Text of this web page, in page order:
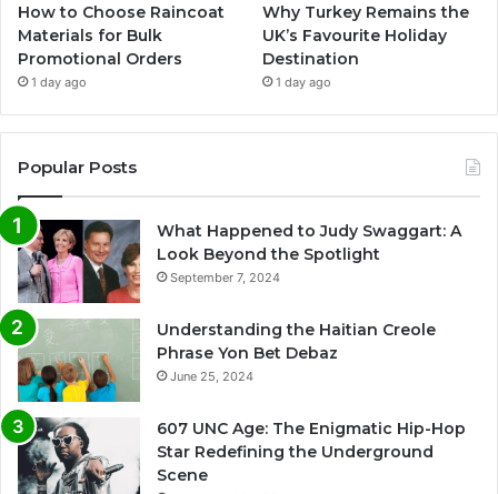
How to Choose Raincoat
Materials for Bulk
Promotional Orders
1 day ago
Why Turkey Remains the
UK’s Favourite Holiday
Destination
1 day ago
Popular Posts
What Happened to Judy Swaggart: A
Look Beyond the Spotlight
September 7, 2024
Understanding the Haitian Creole
Phrase Yon Bet Debaz
June 25, 2024
607 UNC Age: The Enigmatic Hip-Hop
Star Redefining the Underground
Scene